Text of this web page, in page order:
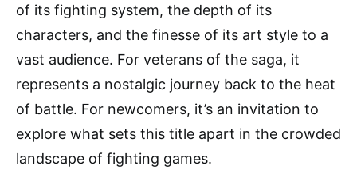
of its fighting system, the depth of its
characters, and the finesse of its art style to a
vast audience. For veterans of the saga, it
represents a nostalgic journey back to the heat
of battle. For newcomers, it’s an invitation to
explore what sets this title apart in the crowded
landscape of fighting games.